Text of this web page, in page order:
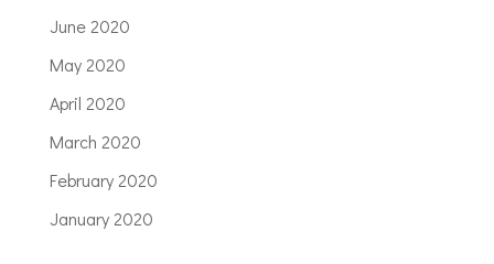
June 2020
May 2020
April 2020
March 2020
February 2020
January 2020